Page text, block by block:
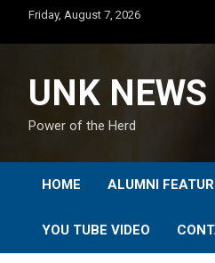
content
Friday, August 7, 2026
UNK NEWS
Power of the Herd
HOME ALUMNI
YOU TUBE VIDEO